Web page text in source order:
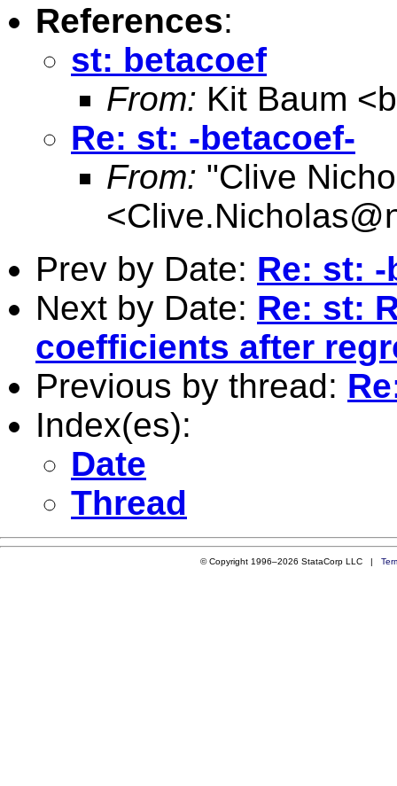
References:
st: betacoef
From: Kit Baum <
Re: st: -betacoef-
From: "Clive
<
Prev by Date: Re: st:
Next by Date: Re: st:
coefficients after
Previous by thread:
Index(es):
Date
Thread
© Copyright 1996–2026 StataCorp LLC |